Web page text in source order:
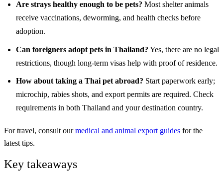
Are strays healthy enough to be pets? Most shelter animals
receive vaccinations, deworming, and health checks before
adoption.
Can foreigners adopt pets in Thailand? Yes, there are no legal
restrictions, though long-term visas help with proof of residence.
How about taking a Thai pet abroad? Start paperwork early;
microchip, rabies shots, and export permits are required. Check
requirements in both Thailand and your destination country.
For travel, consult ourmedical and animal export guides for the
latest tips.
Key takeaways